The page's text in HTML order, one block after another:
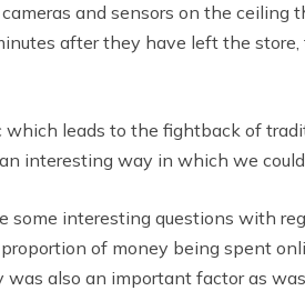
and sensors on the
after they have left the
which leads to the fightback of
interesting way in which we
some interesting questions with
of money being spent
was also an important factor as